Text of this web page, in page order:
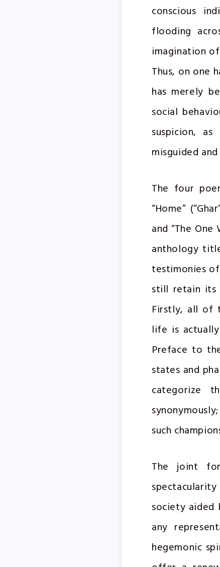
conscious
flooding
imagination
Thus, on one
has merely
social
suspicion,
misguided
The four
“Home”
and “The
anthology
testimonies
still retain its
Firstly, all of
life is
Preface to
states and
categorize
such
The joint
society aided
any
hegemonic